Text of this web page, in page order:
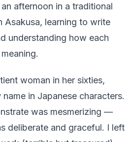
afternoon in a traditional
Asakusa, learning to write
understanding how each
woman in her sixties,
in Japanese characters.
was mesmerizing —
deliberate and graceful. I left